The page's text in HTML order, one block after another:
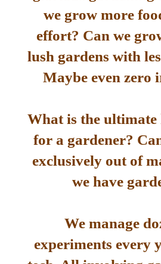
we grow more
effort? Can we
lush gardens with
Maybe even zero
What is the ultimate
for a gardener?
exclusively out of
we have
We manage
experiments every